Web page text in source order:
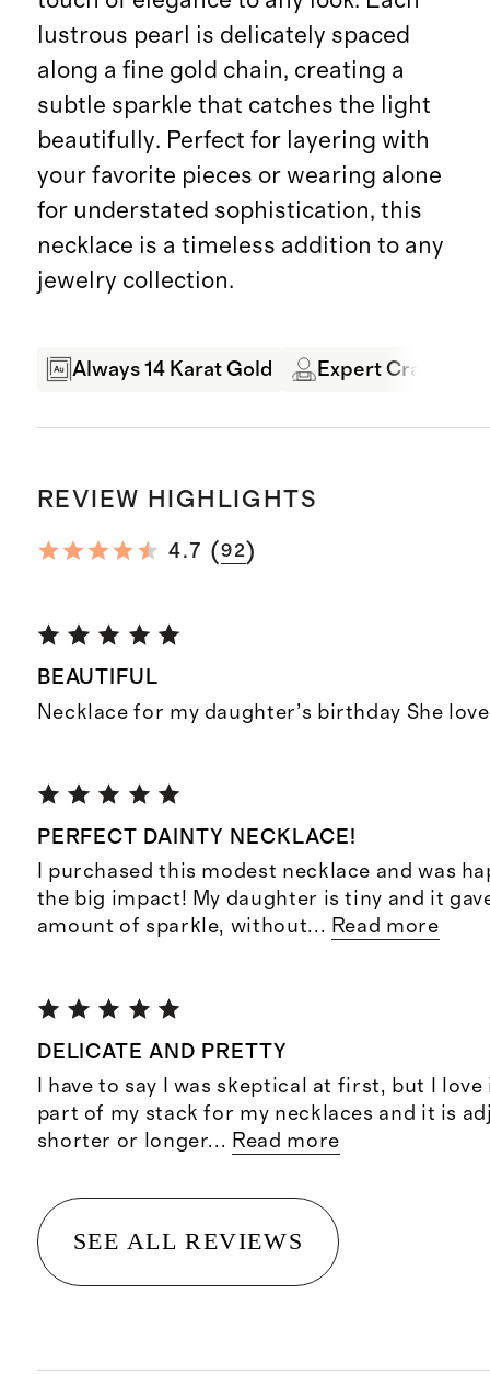
lustrous pearl is delicately spaced
along a fine gold chain, creating a
subtle sparkle that catches the light
beautifully. Perfect for layering with
your favorite pieces or wearing alone
for understated sophistication, this
necklace is a timeless addition to any
jewelry collection.
Always 14 Karat Gold Expert
REVIEW HIGHLIGHTS
4.7 (92)
BEAUTIFUL
Necklace for my daughter’s birthday She
PERFECT DAINTY NECKLACE!
I purchased this modest necklace and was
the big impact! My daughter is tiny and it
amount of sparkle, without... Read more
DELICATE AND PRETTY
I have to say I was skeptical at first, but I
part of my stack for my necklaces and it is
shorter or longer... Read more
SEE ALL REVIEWS